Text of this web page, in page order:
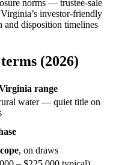
norms — trustee-sale
investor-friendly
and disposition timelines
(2026)
range
water — quiet title on
, on draws